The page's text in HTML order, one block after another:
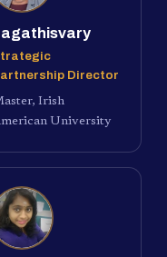
Director
Irish
University